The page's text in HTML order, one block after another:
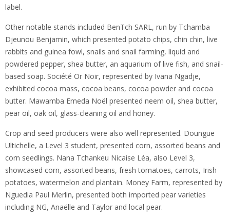
label.
Other notable stands included BenTch SARL, run by Tchamba
Djeunou Benjamin, which presented potato chips, chin chin, live
rabbits and guinea fowl, snails and snail farming, liquid and
powdered pepper, shea butter, an aquarium of live fish, and snail-
based soap. Société Or Noir, represented by Ivana Ngadje,
exhibited cocoa mass, cocoa beans, cocoa powder and cocoa
butter. Mawamba Emeda Noël presented neem oil, shea butter,
pear oil, oak oil, glass-cleaning oil and honey.
Crop and seed producers were also well represented. Doungue
Ultichelle, a Level 3 student, presented corn, assorted beans and
corn seedlings. Nana Tchankeu Nicaise Léa, also Level 3,
showcased corn, assorted beans, fresh tomatoes, carrots, Irish
potatoes, watermelon and plantain. Money Farm, represented by
Nguedia Paul Merlin, presented both imported pear varieties
including NG, Anaëlle and Taylor and local pear.